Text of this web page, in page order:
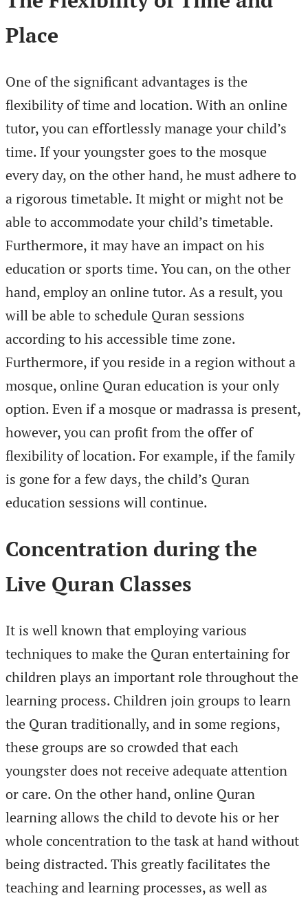
Place
One of the significant advantages is the
flexibility of time and location. With an online
tutor, you can effortlessly manage your child’s
time. If your youngster goes to the mosque
every day, on the other hand, he must adhere to
a rigorous timetable. It might or might not be
able to accommodate your child’s timetable.
Furthermore, it may have an impact on his
education or sports time. You can, on the other
hand, employ an online tutor. As a result, you
will be able to schedule Quran sessions
according to his accessible time zone.
Furthermore, if you reside in a region without a
mosque, online Quran education is your only
option. Even if a mosque or madrassa is present,
however, you can profit from the offer of
flexibility of location. For example, if the family
is gone for a few days, the child’s Quran
education sessions will continue.
Concentration during the
Live Quran Classes
It is well known that employing various
techniques to make the Quran entertaining for
children plays an important role throughout the
learning process. Children join groups to learn
the Quran traditionally, and in some regions,
these groups are so crowded that each
youngster does not receive adequate attention
or care. On the other hand, online Quran
learning allows the child to devote his or her
whole concentration to the task at hand without
being distracted. This greatly facilitates the
teaching and learning processes, as well as